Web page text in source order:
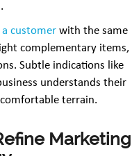
customer with the same
complementary items,
Subtle indications like
understands their
terrain.
Marketing